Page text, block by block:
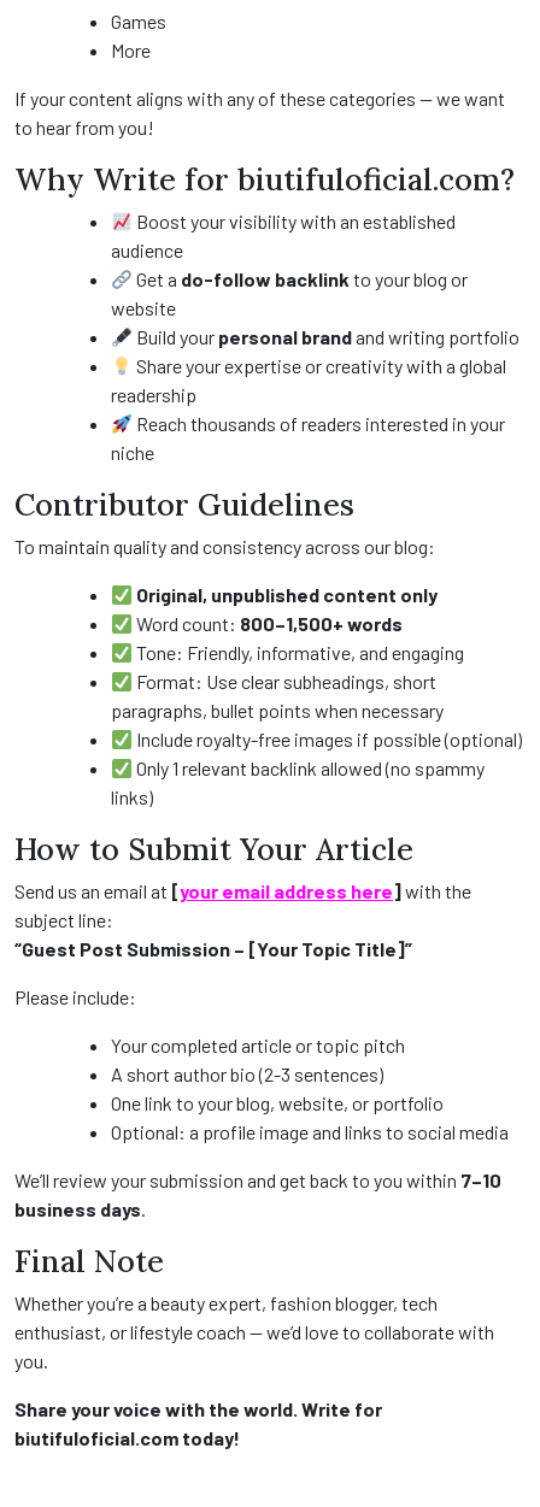
Games
More
If your content aligns with any of these categories — we want
to hear from you!
Why Write for biutifuloficial.com?
Boost your visibility with an established
audience
Get a do-follow backlink to your blog or
website
Build your personal brandand writing portfolio
Share your expertise or creativity with a global
readership
Reach thousands of readers interested in your
niche
Contributor Guidelines
To maintain quality and consistency across our blog:
Original, unpublished content only
Word count: 800–1,500+ words
Tone: Friendly, informative, and engaging
Format: Use clear subheadings, short
paragraphs, bullet points when necessary
Include royalty-free images if possible (optional)
Only 1 relevant backlink allowed (no spammy
links)
How to Submit Your Article
Send us an email at [your email address here]with the
subject line:
“Guest Post Submission – [Your Topic Title]”
Please include:
Your completed article or topic pitch
A short author bio (2-3 sentences)
One link to your blog, website, or portfolio
Optional: a profile image and links to social media
We’ll review your submission and get back to you within 7–10
business days.
Final Note
Whether you’re a beauty expert, fashion blogger, tech
enthusiast, or lifestyle coach — we’d love to collaborate with
you.
Share your voice with the world. Write for
biutifuloficial.com today!